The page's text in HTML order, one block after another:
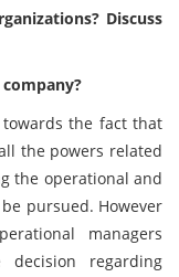
Discuss
the fact that
the powers related
the operational and
pursued. However
managers
regarding